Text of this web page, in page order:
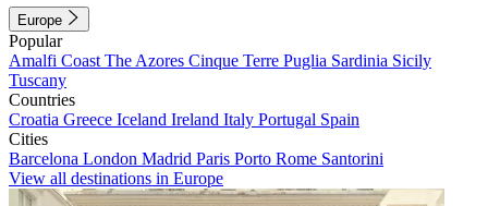
Europe
Popular
Amalfi Coast The Azores Cinque Terre Puglia Sardinia Sicily
Tuscany
Countries
Croatia Greece Iceland Ireland Italy Portugal Spain
Cities
Barcelona London Madrid Paris Porto Rome Santorini
View all destinations in Europe